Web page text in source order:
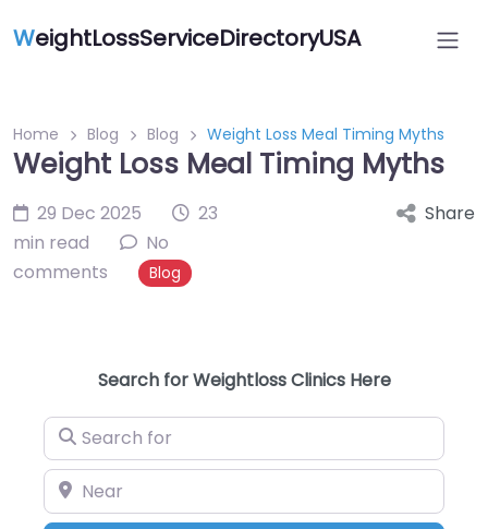
WeightLossServiceDirectoryUSA
Home Blog Blog Weight Loss Meal Timing Myths
Weight Loss Meal Timing Myths
29 Dec 2025
23
min read
No
comments
Blog
Share
Search for Weightloss Clinics Here
Search for
Near